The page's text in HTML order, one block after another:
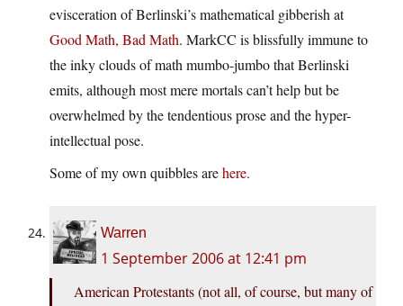
evisceration of Berlinski’s mathematical gibberish at
Good Math, Bad Math. MarkCC is blissfully immune to
the inky clouds of math mumbo-jumbo that Berlinski
emits, although most mere mortals can’t help but be
overwhelmed by the tendentious prose and the hyper-
intellectual pose.
Some of my own quibbles arehere.
Warren
1 September 2006 at 12:41 pm
American Protestants (not all, of course, but many of